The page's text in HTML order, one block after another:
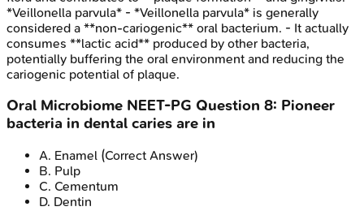
*Veillonella parvula* - *Veillonella parvula* is generally
considered a **non-cariogenic** oral bacterium. - It actually
consumes **lactic acid** produced by other bacteria,
potentially buffering the oral environment and reducing the
cariogenic potential of plaque.
Oral Microbiome NEET-PG Question 8: Pioneer
bacteria in dental caries are in
A. Enamel (Correct Answer)
B. Pulp
C. Cementum
D. Dentin